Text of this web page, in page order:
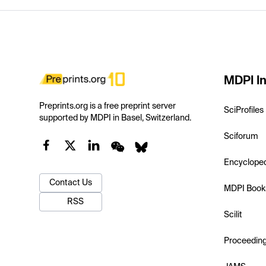
Preprints.org is a free preprint server
supported by MDPI in Basel, Switzerland.
Contact Us
RSS
MDPI
SciProfiles
Sciforum
MDPI
Scilit